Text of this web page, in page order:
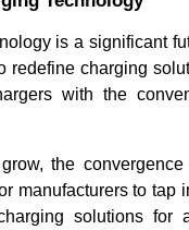
is a significant
redefine charging
with the
the
manufacturers to tap
solutions for